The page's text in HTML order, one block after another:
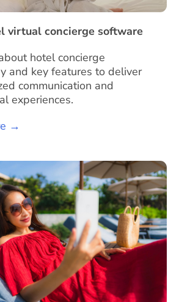
virtual concierge software
hotel concierge
and key features to deliver
communication and
experiences.
→